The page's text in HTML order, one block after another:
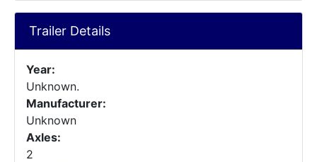
Trailer Details
Year:
Unknown.
Manufacturer:
Unknown
Axles:
2